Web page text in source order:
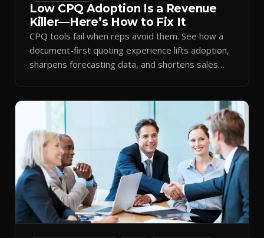
Low CPQ Adoption Is a Revenue
Killer—Here’s How to Fix It
CPQ tools fail when reps avoid them. See how a
document-first quoting experience lifts adoption,
sharpens forecasting data, and shortens sales